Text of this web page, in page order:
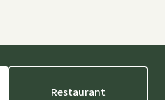
Restaurant